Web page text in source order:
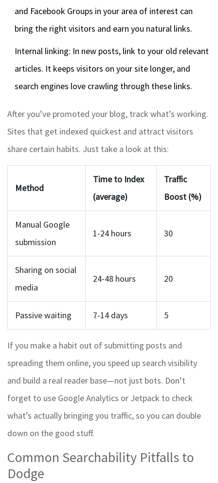
and Facebook Groups in your area of interest can
bring the right visitors and earn you natural links.
Internal linking: In new posts, link to your old relevant
articles. It keeps visitors on your site longer, and
search engines love crawling through these links.
After you’ve promoted your blog, track what’s working.
Sites that get indexed quickest and attract visitors
share certain habits. Just take a look at this:
Method
Time to Index
(average)
Traffic
Boost (%)
Manual Google
submission
1-24 hours 30
Sharing on social
media
24-48 hours 20
Passive waiting 7-14 days 5
If you make a habit out of submitting posts and
spreading them online, you speed up search visibility
and build a real reader base—not just bots. Don’t
forget to use Google Analytics or Jetpack to check
what’s actually bringing you traffic, so you can double
down on the good stuff.
Common Searchability Pitfalls to
Dodge